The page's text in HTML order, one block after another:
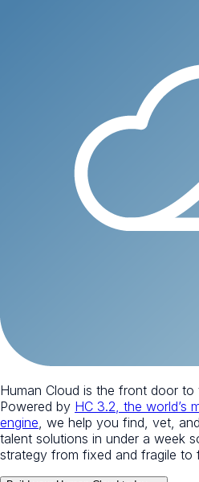
Human Cloud is the front door
Powered by HC 3.2, the world’s
engine , we help you find, vet,
talent solutions in under a week
strategy from fixed and fragile to